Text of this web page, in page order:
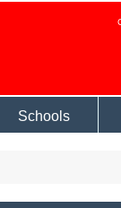
Schools